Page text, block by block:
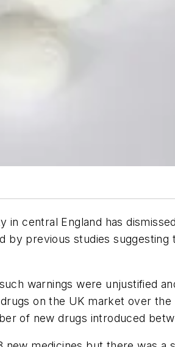
central England has
previous studies
warnings were unjustified
on the UK market over
of new drugs introduced